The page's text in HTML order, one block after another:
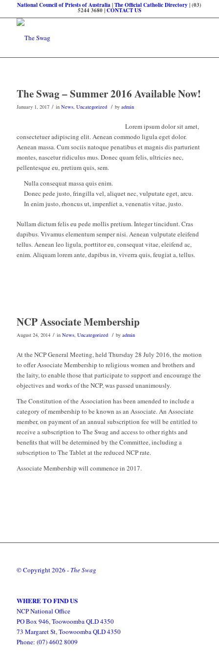
National Council of Priests of Australia|The Official Catholic Directory | (03)
5244 3680 |CONTACT US
The Swag – Summer 2016 Available Now!
January 1, 2017 / in News, Uncategorized / by admin
Lorem ipsum dolor sit amet,
consectetuer adipiscing elit. Aenean commodo ligula eget dolor.
Aenean massa. Cum sociis natoque penatibus et magnis dis parturient
montes, nascetur ridiculus mus. Donec quam felis, ultricies nec,
pellentesque eu, pretium quis, sem.
Nulla consequat massa quis enim.
Donec pede justo, fringilla vel, aliquet nec, vulputate eget, arcu.
In enim justo, rhoncus ut, imperdiet a, venenatis vitae, justo.
Nullam dictum felis eu pede mollis pretium. Integer tincidunt. Cras
dapibus. Vivamus elementum semper nisi. Aenean vulputate eleifend
tellus. Aenean leo ligula, porttitor eu, consequat vitae, eleifend ac,
enim. Aliquam lorem ante, dapibus in, viverra quis, feugiat a, tellus.
NCP Associate Membership
August 24, 2014 / in News, Uncategorized / by admin
At the NCP General Meeting, held Thursday 28 July 2016, the motion
to offer Associate Membership to religious women and brothers and
the laity, to enable those that participate to support and encourage the
objectives and works of the NCP, was passed unanimously.
The Constitution of the Association has been amended to include a
category of membership to be known as an Associate. An Associate
member, on payment of an annual subscription fee will be entitled to
receive a subscription to The Swag and access to other rights and
benefits that will be determined by the Committee, including a
subscription to The Tablet at the reduced NCP rate.
Associate Membership will commence in 2017.
© Copyright2026 - The Swag
WHERE TO FIND US
NCP National Office
PO Box 946, Toowoomba QLD 4350
73 Margaret St, Toowoomba QLD 4350
Phone: (07) 4602 8009